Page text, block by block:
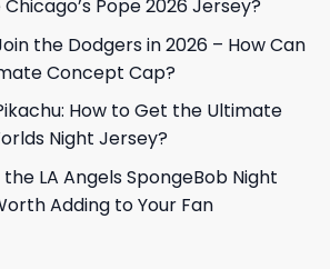
Pope 2026 Jersey?
the Dodgers in 2026 – How Can
Concept Cap?
How to Get the Ultimate
Night Jersey?
LA Angels SpongeBob Night
Adding to Your Fan